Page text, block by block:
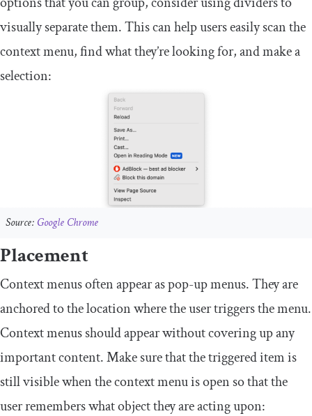
visually separate them. This can help users easily scan the
context menu, find what they’re looking for, and make a
selection:
Source: Google Chrome
Placement
Context menus often appear as pop-up menus. They are
anchored to the location where the user triggers the menu.
Context menus should appear without covering up any
important content. Make sure that the triggered item is
still visible when the context menu is open so that the
user remembers what object they are acting upon: